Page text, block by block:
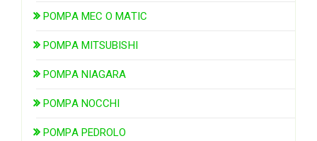
POMPA MEC O MATIC
POMPA MITSUBISHI
POMPA NIAGARA
POMPA NOCCHI
POMPA PEDROLO